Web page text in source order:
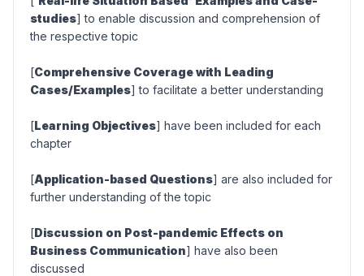
studies] to enable discussion and comprehension of
the respective topic
[Comprehensive Coverage with Leading
Cases/Examples] to facilitate a better understanding
[Learning Objectives] have been included for each
chapter
[Application-based Questions] are also included for
further understanding of the topic
[Discussion on Post-pandemic Effects on
Business Communication] have also been
discussed